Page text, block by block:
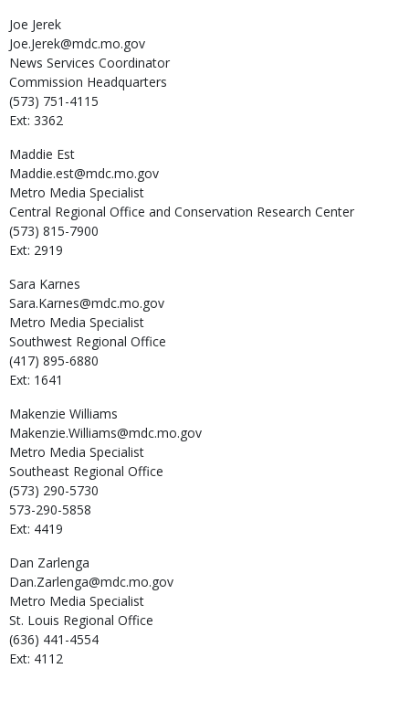
Joe Jerek
Joe.Jerek@mdc.mo.gov
News Services Coordinator
Commission Headquarters
(573) 751-4115
Ext: 3362
Maddie Est
Maddie.est@mdc.mo.gov
Metro Media Specialist
Central Regional Office and Conservation Research Center
(573) 815-7900
Ext: 2919
Sara Karnes
Sara.Karnes@mdc.mo.gov
Metro Media Specialist
Southwest Regional Office
(417) 895-6880
Ext: 1641
Makenzie Williams
Makenzie.Williams@mdc.mo.gov
Metro Media Specialist
Southeast Regional Office
(573) 290-5730
573-290-5858
Ext: 4419
Dan Zarlenga
Dan.Zarlenga@mdc.mo.gov
Metro Media Specialist
St. Louis Regional Office
(636) 441-4554
Ext: 4112